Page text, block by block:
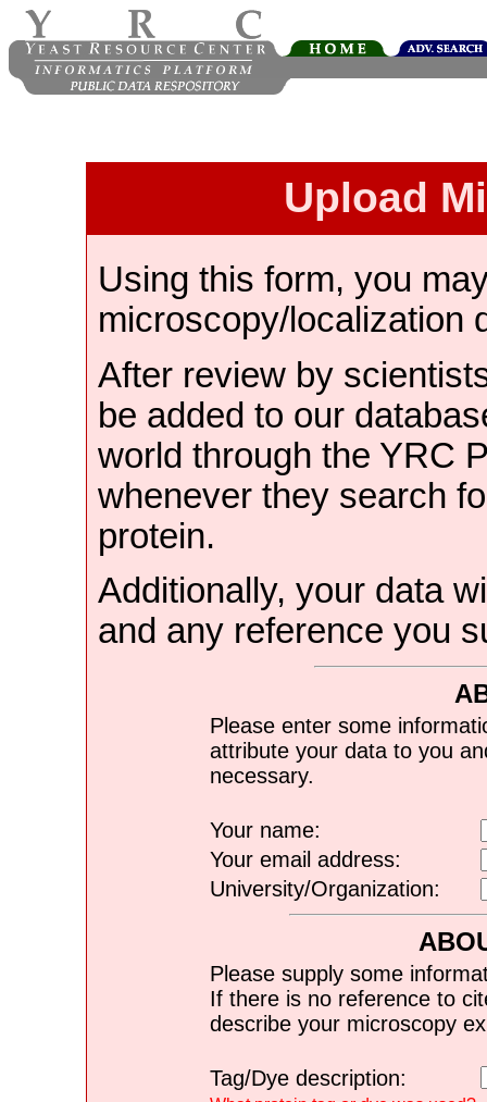
Upload
Using this form, you
microscopy/localization
After review by
be added to our
world through the YRC
whenever they search
protein.
Additionally, your data
and any reference you
Please enter some
attribute your data to you
necessary.
Your name:
Your email address:
University/Organization:
Please supply some
If there is no reference to
describe your microscopy
Tag/Dye description: